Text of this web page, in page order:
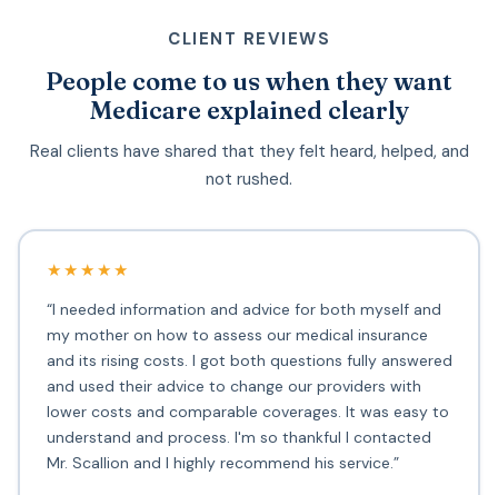
CLIENT REVIEWS
People come to us when they want
Medicare explained clearly
Real clients have shared that they felt heard, helped, and
not rushed.
★★★★★
“I needed information and advice for both myself and
my mother on how to assess our medical insurance
and its rising costs. I got both questions fully answered
and used their advice to change our providers with
lower costs and comparable coverages. It was easy to
understand and process. I'm so thankful I contacted
Mr. Scallion and I highly recommend his service.”